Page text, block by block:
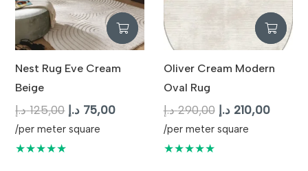
Nest Rug Eve Cream
Beige
125,00 د.إ
Original
price
75,00 د.إ
Current
/per meter square
★★★★★
Oliver Cream Modern
Oval Rug
290,00 د.إ
Original
price
210,00 د.إ
/per meter square
★★★★★